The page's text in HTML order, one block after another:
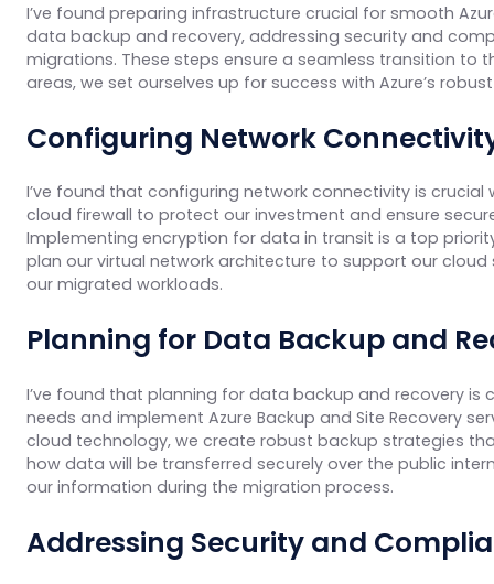
I’ve found preparing infrastructure crucial for smooth
data backup and recovery, addressing security and
migrations. These steps ensure a seamless transition to
areas, we set ourselves up for success with Azure’s
Configuring Network
I’ve found that configuring network connectivity is
cloud firewall to protect our investment and ensure
Implementing encryption for data in transit is a top
plan our virtual network architecture to support our
our migrated workloads.
Planning for Data Backup and
I’ve found that planning for data backup and recovery is
needs and implement Azure Backup and Site Recovery
cloud technology, we create robust backup strategies
how data will be transferred securely over the public
our information during the migration process.
Addressing Security and